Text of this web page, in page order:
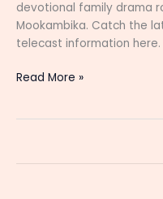
devotional family drama
Mookambika. Catch the
telecast information here.
Amme
Cast,
Read More »